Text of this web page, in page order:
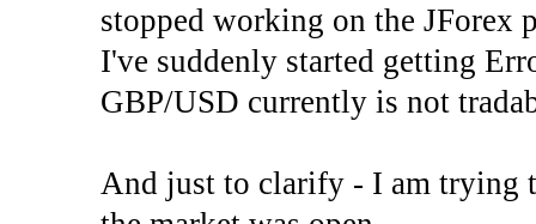
stopped working on the JForex
I've suddenly started getting
GBP/USD currently is not
And just to clarify - I am trying